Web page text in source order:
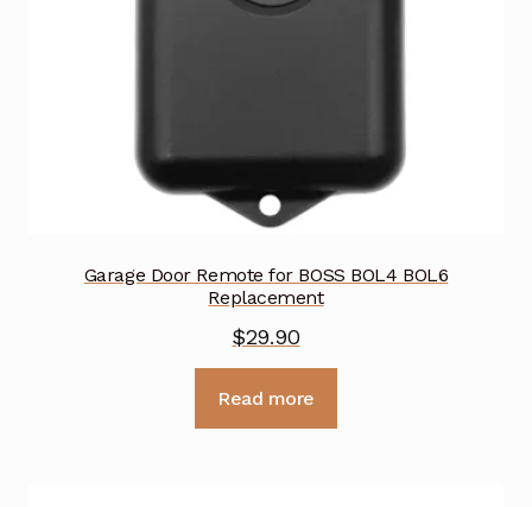
Garage Door Remote for BOSS BOL4 BOL6
Replacement
$29.90
Read more